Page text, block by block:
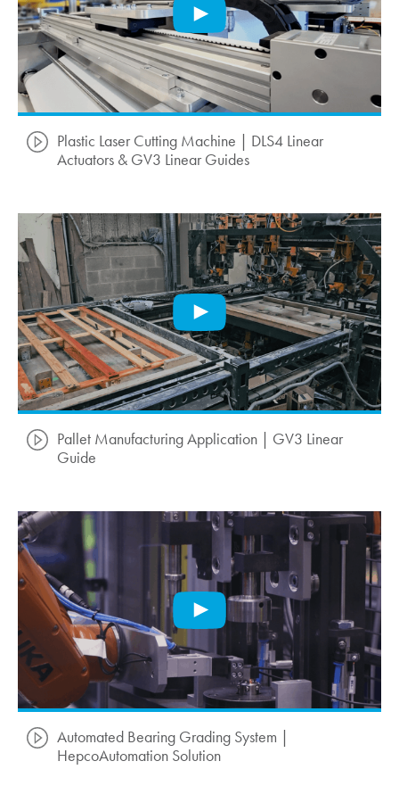
Plastic Laser Cutting Machine | DLS4 Linear
Actuators & GV3 Linear Guides
Pallet Manufacturing Application | GV3 Linear
Guide
Automated Bearing Grading System |
HepcoAutomation Solution